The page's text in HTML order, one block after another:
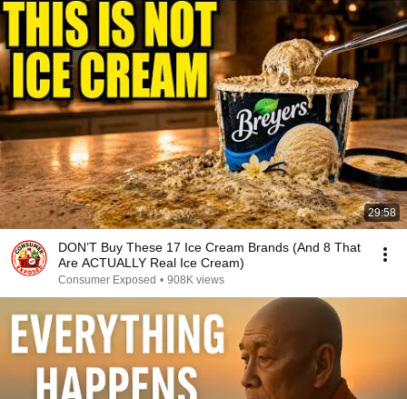
29:58
DON’T Buy These 17 Ice Cream Brands (And 8 That
Are ACTUALLY Real Ice Cream)
Consumer Exposed • 908K views